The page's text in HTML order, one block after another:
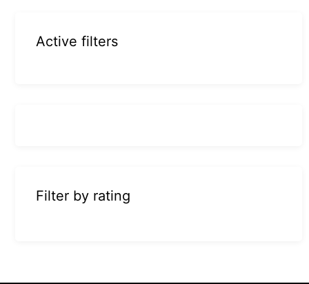
Active filters
Filter by rating